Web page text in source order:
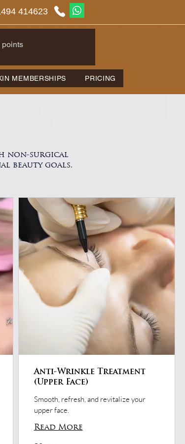
414623
MEMBERSHIPS PRICING
non-surgical
beauty goals.
Anti-Wrinkle Treatment
(Upper Face)
Smooth, refresh, and revitalize your
upper face.
Read More